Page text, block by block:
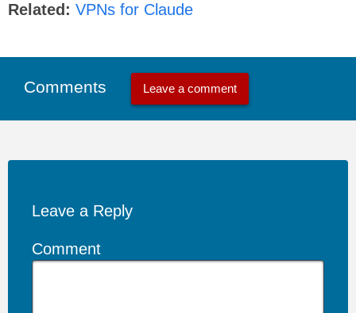
Related: VPNs for Claude
Comments Leave a comment
Leave a Reply
Comment